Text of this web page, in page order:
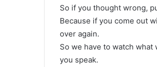
So if you thought wrong,
Because if you come out
over again.
So we have to watch what
you speak.